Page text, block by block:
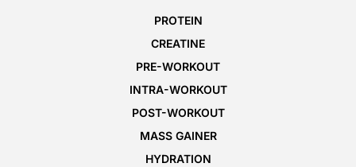
PROTEIN
CREATINE
PRE-WORKOUT
INTRA-WORKOUT
POST-WORKOUT
MASS GAINER
HYDRATION